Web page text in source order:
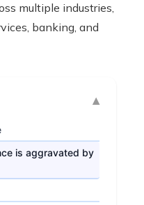
multiple industries,
banking, and
is aggravated by